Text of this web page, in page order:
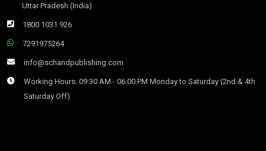
Uttar Pradesh (India)
1800 1031 926
7291975264
info@schandpublishing.com
Working Hours: 09:30 AM - 06:00 PM Monday to Saturday (2nd & 4th
Saturday Off)